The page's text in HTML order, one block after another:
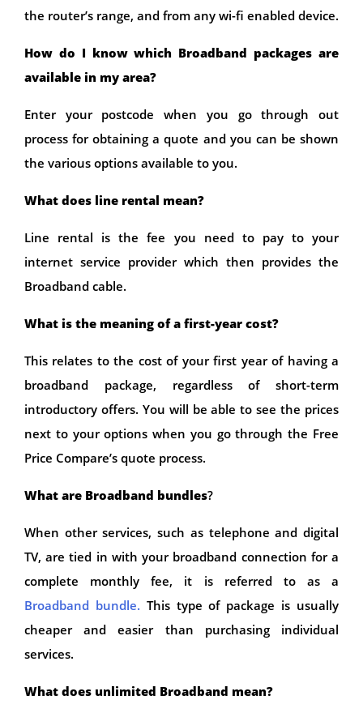
the router’s range, and from any wi-fi enabled device.
How do I know which Broadband packages are
available in my area?
Enter your postcode when you go through out
process for obtaining a quote and you can be shown
the various options available to you.
What does line rental mean?
Line rental is the fee you need to pay to your
internet service provider which then provides the
Broadband cable.
What is the meaning of a first-year cost?
This relates to the cost of your first year of having a
broadband package, regardless of short-term
introductory offers. You will be able to see the prices
next to your options when you go through the Free
Price Compare’s quote process.
What are Broadband bundles?
When other services, such as telephone and digital
TV, are tied in with your broadband connection for a
complete monthly fee, it is referred to as a
Broadband bundle. This type of package is usually
cheaper and easier than purchasing individual
services.
What does unlimited Broadband mean?